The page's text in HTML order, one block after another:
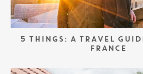
5 THINGS: A TRAVEL
FRANCE